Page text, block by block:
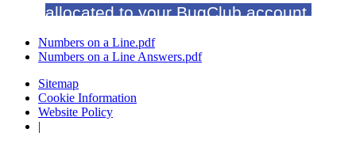
allocated to your BugClub account.
Numbers on a Line.pdf
Numbers on a Line Answers.pdf
Sitemap
Cookie Information
Website Policy
|